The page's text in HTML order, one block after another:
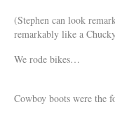
(Stephen can look
remarkably like a
We rode bikes…
Cowboy boots were the